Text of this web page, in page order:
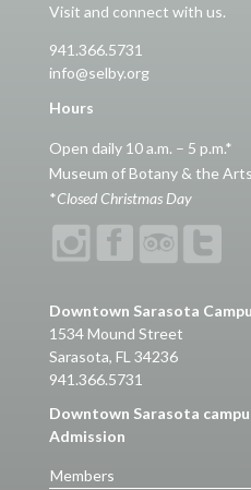
Visit and connect with us.
941.366.5731
info@selby.org
Hours
Open daily 10 a.m. – 5 p.m.*
Museum of Botany & the
*Closed Christmas Day
Downtown Sarasota
1534 Mound Street
Sarasota, FL 34236
941.366.5731
Downtown Sarasota
Admission
Members